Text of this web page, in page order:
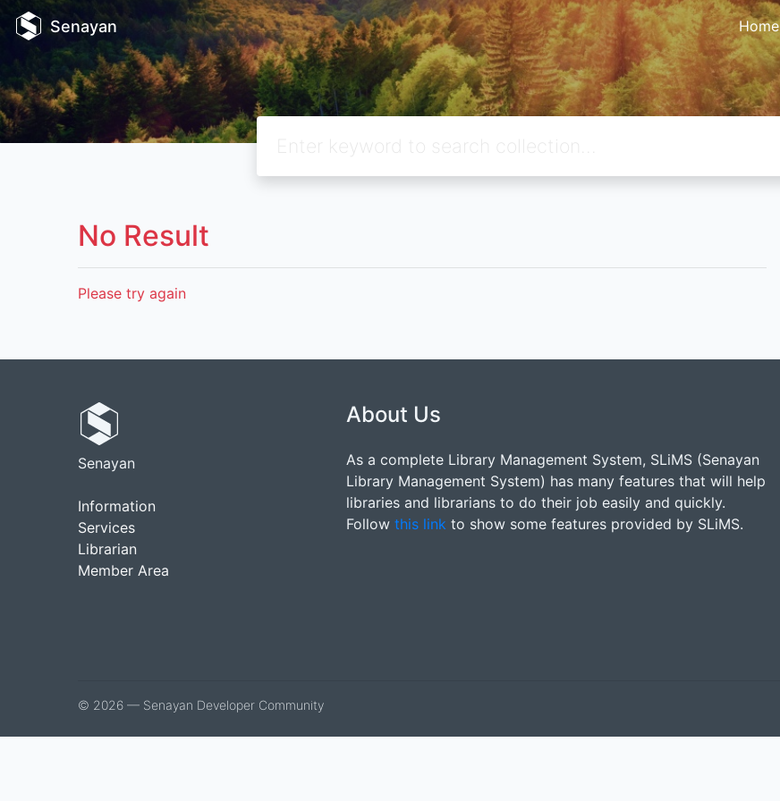
Senayan Home
No Result
Please try again
Senayan
Information
Services
Librarian
Member Area
About Us
As a complete Library Management System, SLiMS (Senayan
Library Management System) has many features that will help
libraries and librarians to do their job easily and quickly.
Follow this link to show some features provided by SLiMS.
© 2026 — Senayan Developer Community